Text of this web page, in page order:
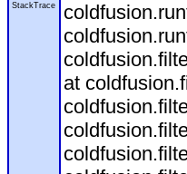
StackTrace
at